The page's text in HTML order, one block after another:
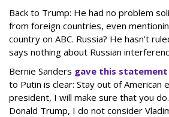
Back to Trump: He had no problem
from foreign countries, even
country on ABC. Russia? He hasn’t
says nothing about Russian
Bernie Sanders gave this statement
to Putin is clear: Stay out of American
president, I will make sure that you
Donald Trump, I do not consider